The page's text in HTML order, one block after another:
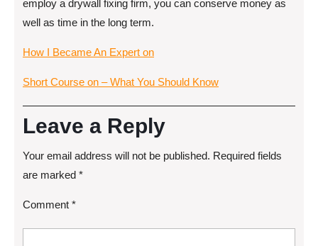
employ a drywall fixing firm, you can conserve money as
well as time in the long term.
How I Became An Expert on
Short Course on – What You Should Know
Leave a Reply
Your email address will not be published. Required fields
are marked *
Comment *